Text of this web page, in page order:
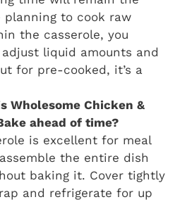
planning to cook raw
the casserole, you
liquid amounts and
for pre-cooked, it’s a
Wholesome Chicken &
ahead of time?
is excellent for meal
the entire dish
baking it. Cover tightly
and refrigerate for up